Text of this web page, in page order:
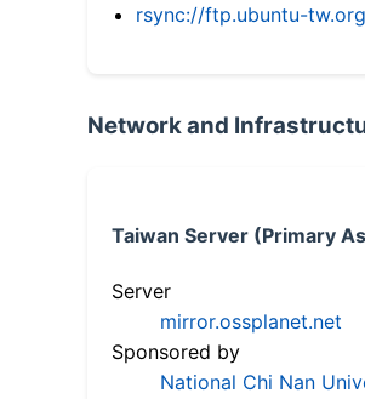
rsync://ftp.ubuntu-tw.org
Network and
Taiwan Server (Primary
Server
mirror.ossplanet.net
Sponsored by
National Chi Nan